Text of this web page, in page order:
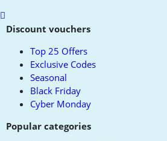
Scroll
toDiscount vouchers
Top 25 Offers
Exclusive Codes
Seasonal
Black Friday
Cyber Monday
Popular categories